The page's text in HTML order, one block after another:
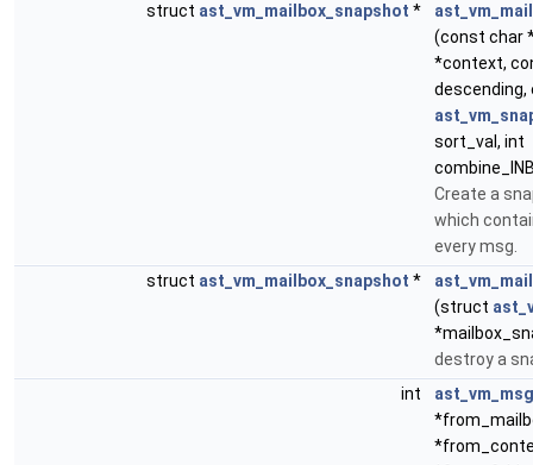
struct ast_vm_mailbox_snapshot *
(const char
*context,
descending,
sort_val, int
Create a
which
every msg.
struct ast_vm_mailbox_snapshot *
(struct
destroy a
int